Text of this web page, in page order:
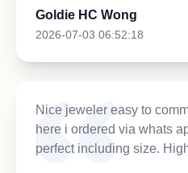
Goldie HC Wong
2026-07-03 06:52:18
Nice jeweler easy to
here i ordered via whats
perfect including size.